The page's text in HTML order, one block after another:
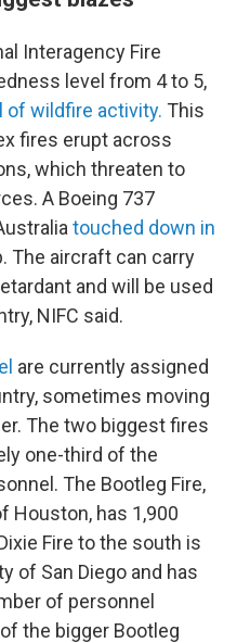
Interagency Fire
level from 4 to 5,
of wildfire activity. This
fires erupt across
which threaten to
A Boeing 737
touched down in
The aircraft can carry
and will be used
NIFC said.
are currently assigned
sometimes moving
The two biggest fires
one-third of the
The Bootleg Fire,
Houston, has 1,900
Fire to the south is
of San Diego and has
of personnel
the bigger Bootleg